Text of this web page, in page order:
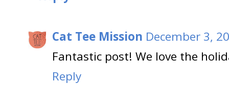
Cat Tee Mission December 3,
Fantastic post! We love the
Reply